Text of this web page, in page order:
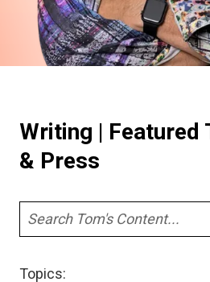
Writing | Featured
& Press
e
Topics: